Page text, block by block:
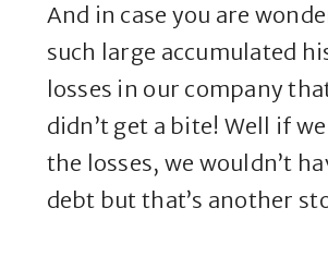
And in case you are
such large accumulated
losses in our company
didn’t get a bite! Well if
the losses, we wouldn’t
debt but that’s another